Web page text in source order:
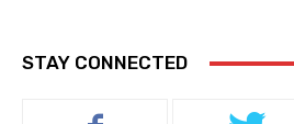
STAY CONNECTED